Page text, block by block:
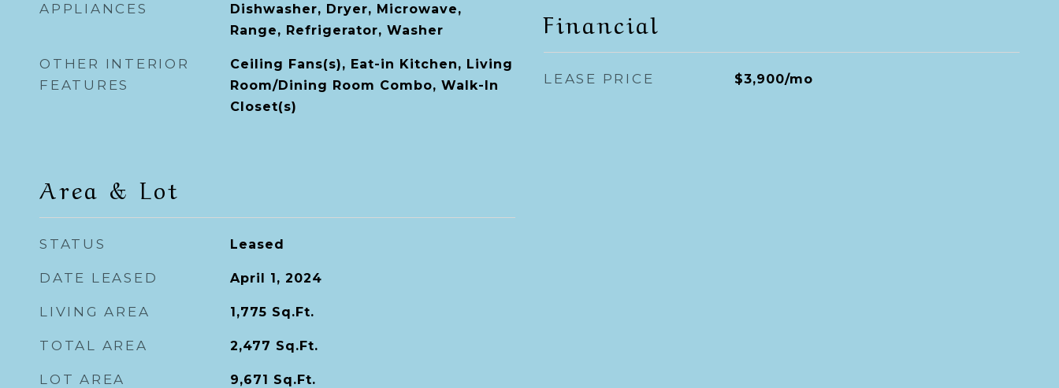
APPLIANCES
Dishwasher, Dryer, Microwave,
Range, Refrigerator, Washer
OTHER INTERIOR
FEATURES
Ceiling Fans(s), Eat-in Kitchen, Living
Room/Dining Room Combo, Walk-In
Closet(s)
Area & Lot
STATUS Leased
DATE LEASED April 1, 2024
LIVING AREA 1,775 Sq.Ft.
TOTAL AREA 2,477 Sq.Ft.
LOT AREA 9,671 Sq.Ft.
Financial
LEASE PRICE $3,900/mo